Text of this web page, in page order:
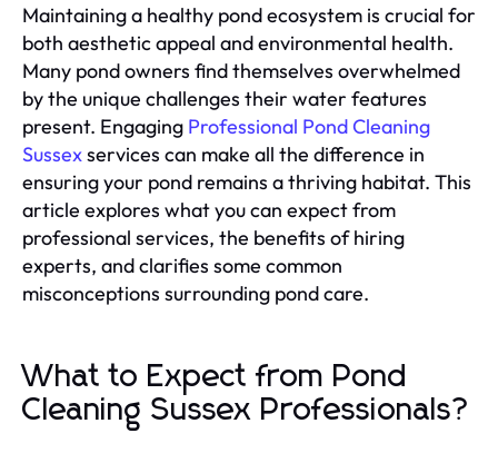
Maintaining a healthy pond ecosystem is crucial for
both aesthetic appeal and environmental health.
Many pond owners find themselves overwhelmed
by the unique challenges their water features
present. Engaging Professional Pond Cleaning
Sussexservices can make all the difference in
ensuring your pond remains a thriving habitat. This
article explores what you can expect from
professional services, the benefits of hiring
experts, and clarifies some common
misconceptions surrounding pond care.
What to Expect from Pond
Cleaning Sussex Professionals?